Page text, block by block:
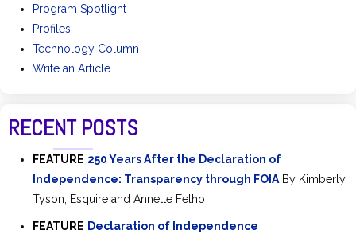
Program Spotlight
Profiles
Technology Column
Write an Article
RECENT POSTS
FEATURE 250 Years After the Declaration of
Independence: Transparency through FOIA By Kimberly
Tyson, Esquire and Annette Felho
FEATURE Declaration of Independence